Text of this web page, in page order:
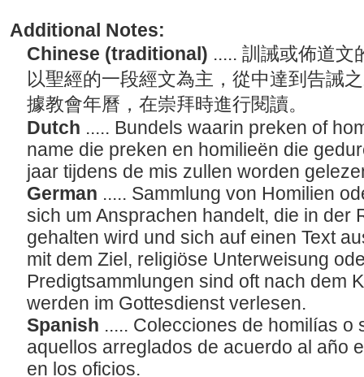
Additional Notes:
Chinese (traditional) ..... 訓誡或佈道文
以聖經的一段經文為主，從中達到告誡
據教會年曆，在崇拜時進行閱讀。
Dutch ..... Bundels waarin preken of
name die preken en homilieën die
jaar tijdens de mis zullen worden
German ..... Sammlung von Homilien
sich um Ansprachen handelt, die in der
gehalten wird und sich auf einen Text
mit dem Ziel, religiöse Unterweisung
Predigtsammlungen sind oft nach dem
werden im Gottesdienst verlesen.
Spanish ..... Colecciones de homilías o
aquellos arreglados de acuerdo al año
en los oficios.